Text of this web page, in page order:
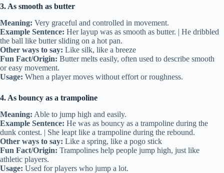
3. As smooth as butter
Meaning: Very graceful and controlled in movement.
Example Sentence: Her layup was as smooth as butter. | He dribbled
the ball like butter sliding on a hot pan.
Other ways to say: Like silk, like a breeze
Fun Fact/Origin: Butter melts easily, often used to describe smooth
or easy movement.
Usage: When a player moves without effort or roughness.
4. As bouncy as a trampoline
Meaning: Able to jump high and easily.
Example Sentence: He was as bouncy as a trampoline during the
dunk contest. | She leapt like a trampoline during the rebound.
Other ways to say: Like a spring, like a pogo stick
Fun Fact/Origin: Trampolines help people jump high, just like
athletic players.
Usage: Used for players who jump a lot.